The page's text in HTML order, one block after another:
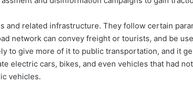
and related infrastructure. They follow certain
network can convey freight or tourists, and be
to give more of it to public transportation, and it
electric cars, bikes, and even vehicles that had
vehicles.